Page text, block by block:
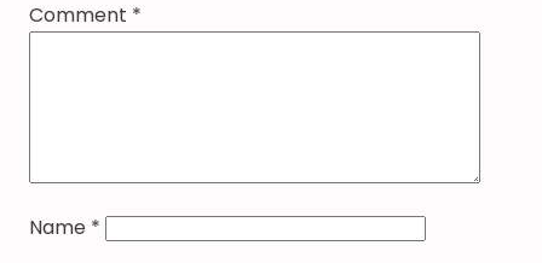
Comment *
Name *